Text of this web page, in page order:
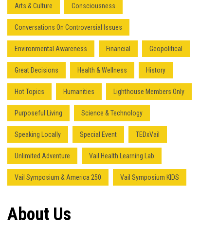
Arts & Culture Consciousness
Conversations On Controversial Issues
Environmental Awareness Financial Geopolitical
Great Decisions Health & Wellness History
Hot Topics Humanities Lighthouse Members Only
Purposeful Living Science & Technology
Speaking Locally Special Event TEDxVail
Unlimited Adventure Vail Health Learning Lab
Vail Symposium & America 250 Vail Symposium KIDS
About Us
Press enter to begin your search